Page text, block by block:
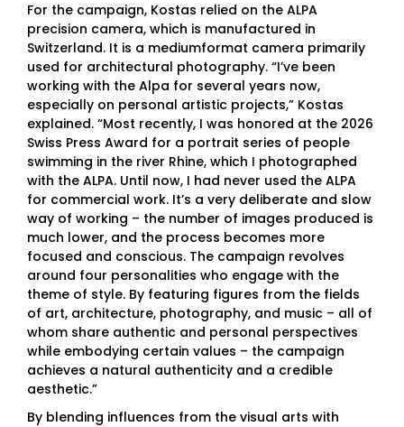
For the campaign, Kostas relied on the ALPA
precision camera, which is manufactured in
Switzerland. It is a mediumformat camera primarily
used for architectural photography. “I’ve been
working with the Alpa for several years now,
especially on personal artistic projects,” Kostas
explained. “Most recently, I was honored at the 2026
Swiss Press Award for a portrait series of people
swimming in the river Rhine, which I photographed
with the ALPA. Until now, I had never used the ALPA
for commercial work. It’s a very deliberate and slow
way of working – the number of images produced is
much lower, and the process becomes more
focused and conscious. The campaign revolves
around four personalities who engage with the
theme of style. By featuring figures from the fields
of art, architecture, photography, and music – all of
whom share authentic and personal perspectives
while embodying certain values – the campaign
achieves a natural authenticity and a credible
aesthetic.”
By blending influences from the visual arts with